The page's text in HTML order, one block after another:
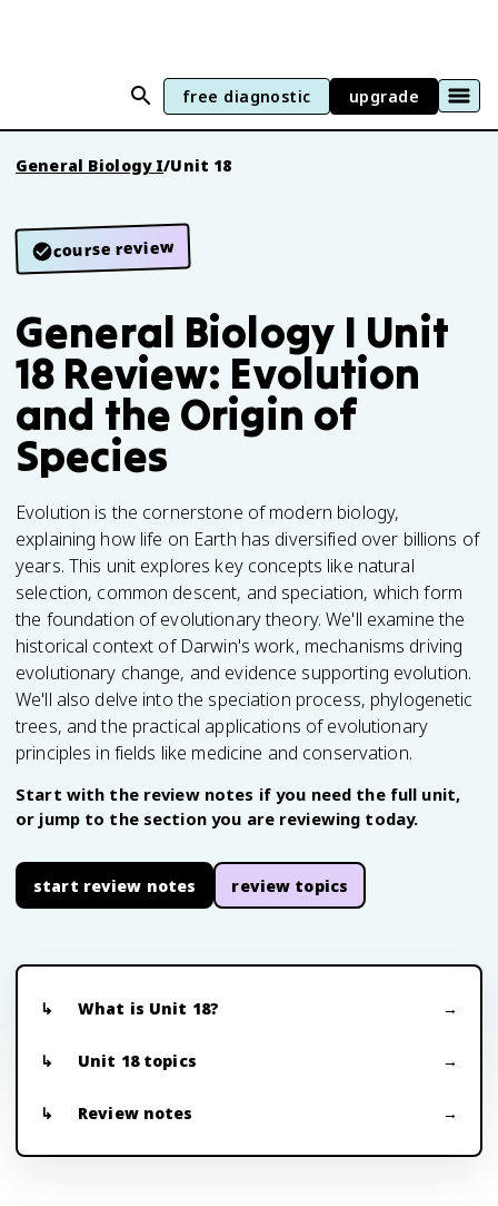
free diagnostic upgrade
General Biology I/Unit 18
course review
General Biology I Unit
18 Review: Evolution
and the Origin of
Species
Evolution is the cornerstone of modern biology,
explaining how life on Earth has diversified over billions of
years. This unit explores key concepts like natural
selection, common descent, and speciation, which form
the foundation of evolutionary theory. We'll examine the
historical context of Darwin's work, mechanisms driving
evolutionary change, and evidence supporting evolution.
We'll also delve into the speciation process, phylogenetic
trees, and the practical applications of evolutionary
principles in fields like medicine and conservation.
Start with the review notes if you need the full unit,
or jump to the section you are reviewing today.
start review notes review topics
What is Unit 18?
Unit 18 topics
Review notes